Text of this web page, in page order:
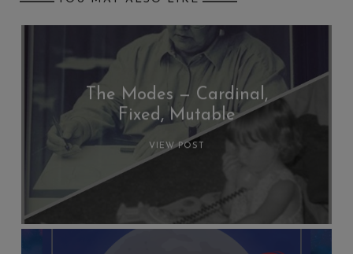
The Modes — Cardinal,
Fixed, Mutable
VIEW POST